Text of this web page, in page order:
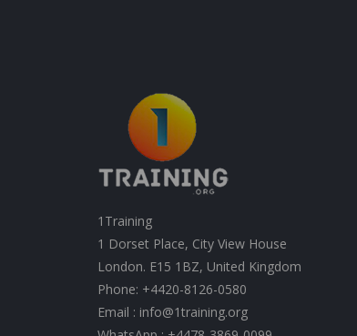
1Training
1 Dorset Place, City View House
London. E15 1BZ, United Kingdom
Phone: +4420-8126-0580
Email : info@1training.org